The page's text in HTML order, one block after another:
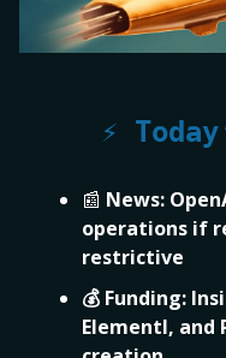
⚡
📰 News:
operations if
restrictive
💰 Funding:
Elementl, and